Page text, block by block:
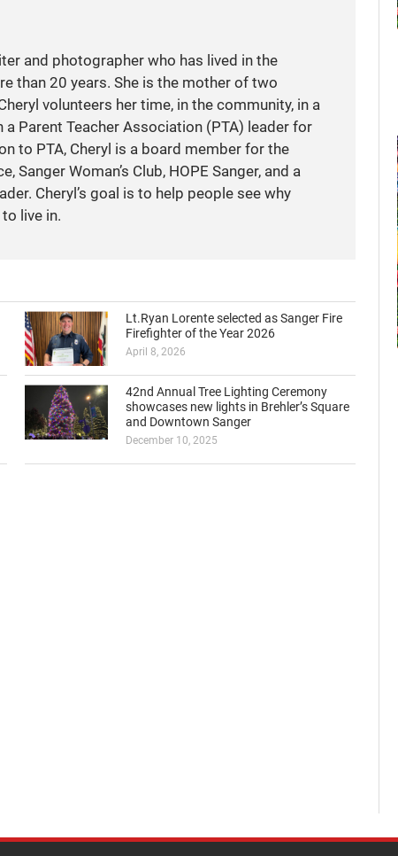
and photographer who has lived in the
than 20 years. She is the mother of two
volunteers her time, in the community, in a
a Parent Teacher Association (PTA) leader for
to PTA, Cheryl is a board member for the
Sanger Woman’s Club, HOPE Sanger, and a
Cheryl’s goal is to help people see why
live in.
Lt.Ryan Lorente selected as Sanger Fire
Firefighter of the Year 2026
April 8, 2026
42nd Annual Tree Lighting Ceremony
showcases new lights in Brehler’s Square
and Downtown Sanger
December 10, 2025